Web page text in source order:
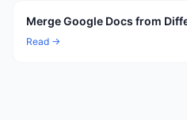
Merge Google Docs from
Read →